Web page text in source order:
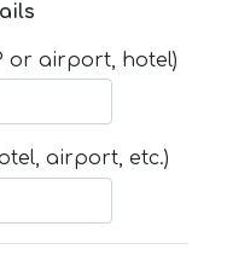
or airport, hotel)
airport, etc.)